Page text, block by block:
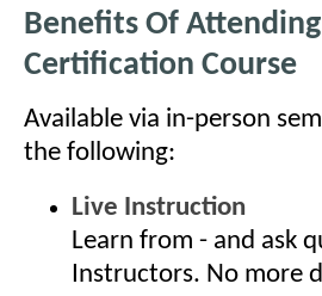
Benefits Of
Certification Course
Available via in-person
the following:
Live Instruction
Learn from - and ask
Instructors. No more